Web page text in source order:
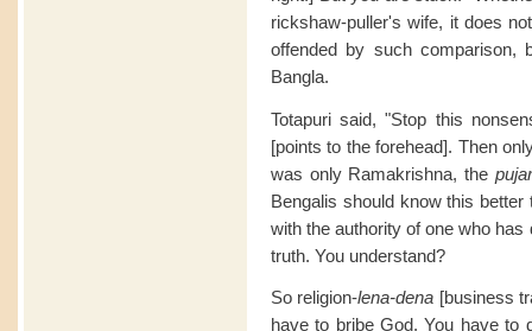
rickshaw-puller's wife, it does
offended by such
Bangla.
Totapuri said, "Stop this
[points to the forehead]. Then
was only Ramakrishna, the
Bengalis should know this
with the authority of one who
truth. You understand?
So religion-lena-dena [business
have to bribe God. You have to